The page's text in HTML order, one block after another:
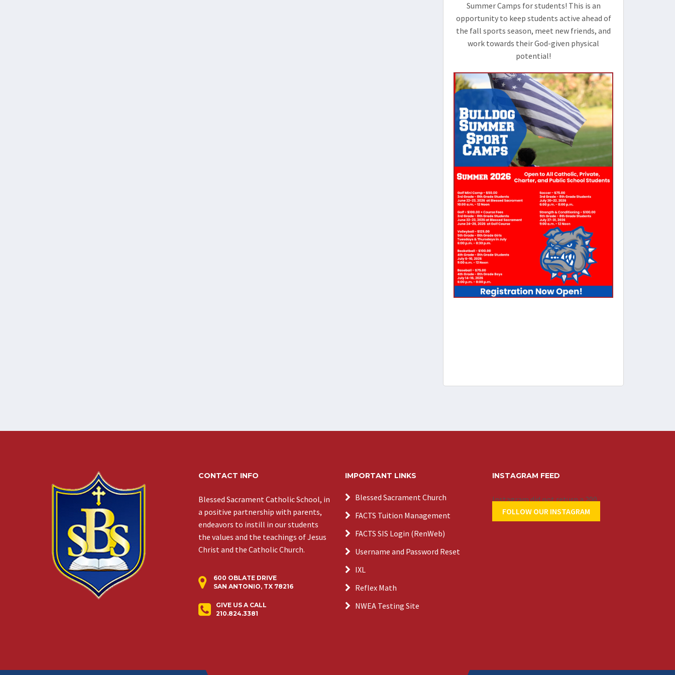
Summer Camps for students! This is an
opportunity to keep students active ahead of
the fall sports season, meet new friends, and
work towards their God-given physical
potential!
CONTACT INFO
Blessed Sacrament Catholic School, in
a positive partnership with parents,
endeavors to instill in our students
the values and the teachings of Jesus
Christ and the Catholic Church.
600 OBLATE DRIVE
SAN ANTONIO, TX 78216
GIVE US A CALL
210.824.3381
IMPORTANT LINKS
Blessed Sacrament Church
FACTS Tuition Management
FACTS SIS Login (RenWeb)
Username and Password Reset
IXL
Reflex Math
NWEA Testing Site
INSTAGRAM FEED
Instagram did not return a 200.
FOLLOW OUR INSTAGRAM